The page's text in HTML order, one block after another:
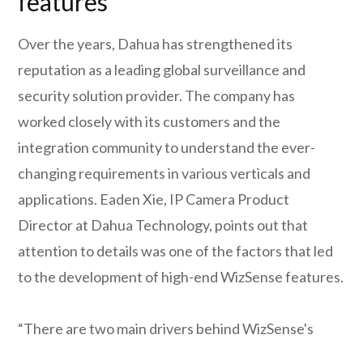
Over the years, Dahua has strengthened its
reputation as a leading global surveillance and
security solution provider. The company has
worked closely with its customers and the
integration community to understand the ever-
changing requirements in various verticals and
applications. Eaden Xie, IP Camera Product
Director at Dahua Technology, points out that
attention to details was one of the factors that led
to the development of high-end WizSense features.
“There are two main drivers behind WizSense's